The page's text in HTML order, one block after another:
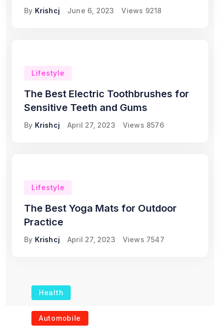
By Krishcj June 6, 2023 Views 9218
Lifestyle
The Best Electric Toothbrushes for
Sensitive Teeth and Gums
By Krishcj April 27, 2023 Views 8576
Lifestyle
The Best Yoga Mats for Outdoor
Practice
By Krishcj April 27, 2023 Views 7547
Health
The Role of Portable
Automobile